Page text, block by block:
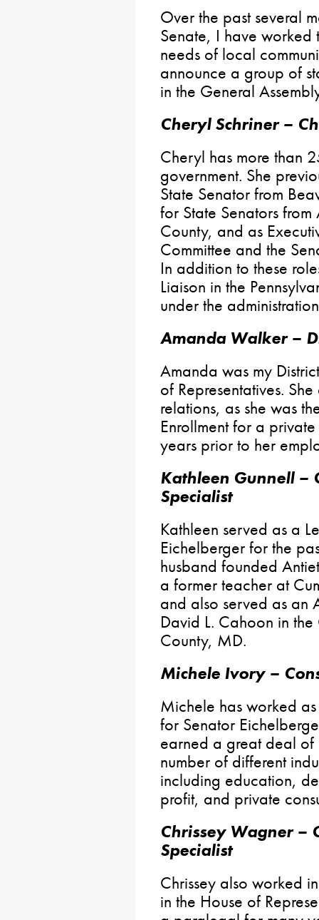
Over the past several
Senate, I have worked
needs of local
announce a group of
in the General
Cheryl Schriner –
Cheryl has more than
government. She
State Senator from
for State Senators
County, and as
Committee and the
In addition to these
Liaison in the
under the
Amanda Walker –
Amanda was my
of Representatives.
relations, as she was
Enrollment for a
years prior to her
Kathleen Gunnell –
Specialist
Kathleen served as a
Eichelberger for the
husband founded
a former teacher at
and also served as an
David L. Cahoon in
County, MD.
Michele Ivory –
Michele has worked
for Senator
earned a great deal
number of different
including education,
profit, and private
Chrissey Wagner –
Specialist
Chrissey also worked
in the House of